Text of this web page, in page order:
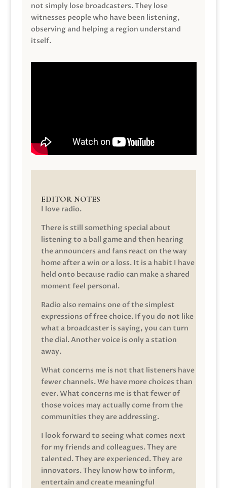
not simply lose broadcasters. They lose
witnesses people who have been listening,
observing and helping a region understand
itself.
EDITOR NOTES
I love radio.
There is still something special about
listening to a ball game and then hearing
the announcers and fans react on the way
home after a win or a loss. It is a habit I have
held onto because radio can make a shared
moment feel personal.
Radio also remains one of the simplest
expressions of free choice. If you do not like
what a broadcaster is saying, you can turn
the dial. Another voice is only a station
away.
What concerns me is not that listeners have
fewer channels. We have more choices than
ever. What concerns me is that fewer of
those voices may actually come from the
communities they are addressing.
I look forward to seeing what comes next
for my friends and colleagues. They are
talented. They are experienced. They are
innovators. They know how to inform,
entertain and create meaningful